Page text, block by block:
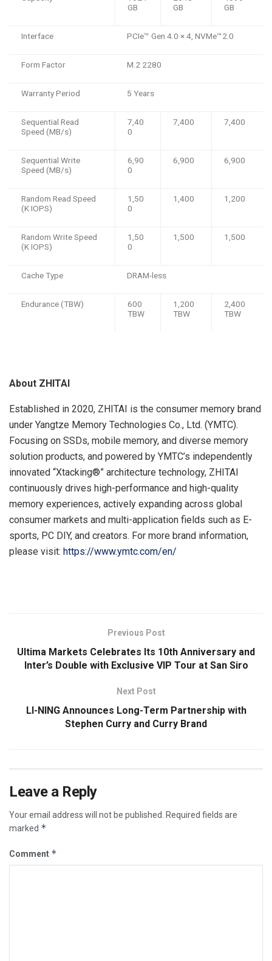
GB
GB
GB
Interface PCIe™️ Gen 4.0 × 4, NVMe™️2.0
Form Factor M.2 2280
Warranty Period 5 Years
Sequential Read
Speed (MB/s)
7,40
0
7,400 7,400
Sequential Write
Speed (MB/s)
6,90
0
6,900 6,900
Random Read Speed
(K IOPS)
1,50
0
1,400 1,200
Random Write Speed
(K IOPS)
1,50
0
1,500 1,500
Cache Type DRAM-less
Endurance (TBW)
600
TBW
1,200
TBW
2,400
TBW
About ZHITAI
Established in 2020, ZHITAI is the consumer memory brand
under Yangtze Memory Technologies Co., Ltd. (YMTC).
Focusing on SSDs, mobile memory, and diverse memory
solution products, and powered by YMTC’s independently
innovated “Xtacking®” architecture technology, ZHITAI
continuously drives high-performance and high-quality
memory experiences, actively expanding across global
consumer markets and multi-application fields such as E-
sports, PC DIY, and creators. For more brand information,
please visit: https://www.ymtc.com/en/
Previous Post
Ultima Markets Celebrates Its 10th Anniversary and
Inter’s Double with Exclusive VIP Tour at San Siro
Next Post
LI-NING Announces Long-Term Partnership with
Stephen Curry and Curry Brand
Leave a Reply
Your email address will not be published. Required fields are
marked *
Comment *